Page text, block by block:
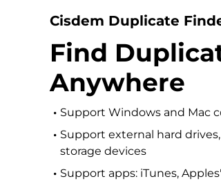
Cisdem Duplicate
Find
Anywhere
Support Windows and Mac
Support external hard
storage devices
Support apps: iTunes,